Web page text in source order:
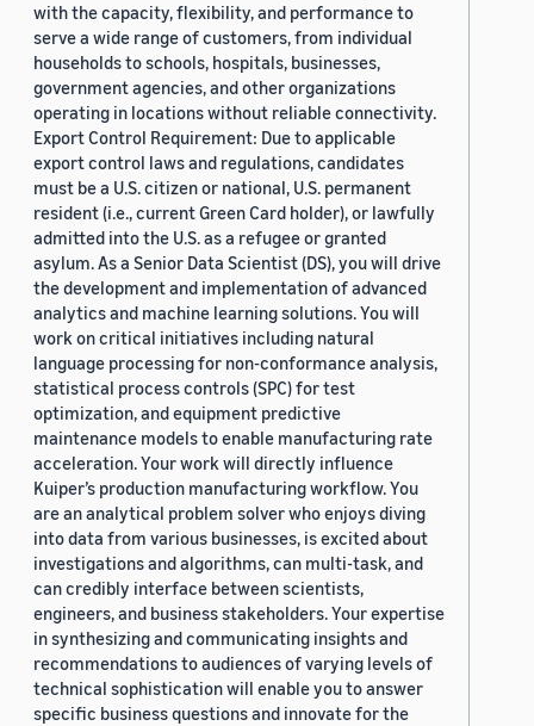
with the capacity, flexibility, and performance to
serve a wide range of customers, from individual
households to schools, hospitals, businesses,
government agencies, and other organizations
operating in locations without reliable connectivity.
Export Control Requirement: Due to applicable
export control laws and regulations, candidates
must be a U.S. citizen or national, U.S. permanent
resident (i.e., current Green Card holder), or lawfully
admitted into the U.S. as a refugee or granted
asylum. As a Senior Data Scientist (DS), you will drive
the development and implementation of advanced
analytics and machine learning solutions. You will
work on critical initiatives including natural
language processing for non-conformance analysis,
statistical process controls (SPC) for test
optimization, and equipment predictive
maintenance models to enable manufacturing rate
acceleration. Your work will directly influence
Kuiper’s production manufacturing workflow. You
are an analytical problem solver who enjoys diving
into data from various businesses, is excited about
investigations and algorithms, can multi-task, and
can credibly interface between scientists,
engineers, and business stakeholders. Your expertise
in synthesizing and communicating insights and
recommendations to audiences of varying levels of
technical sophistication will enable you to answer
specific business questions and innovate for the